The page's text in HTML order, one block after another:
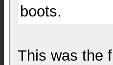
boots.
This was the